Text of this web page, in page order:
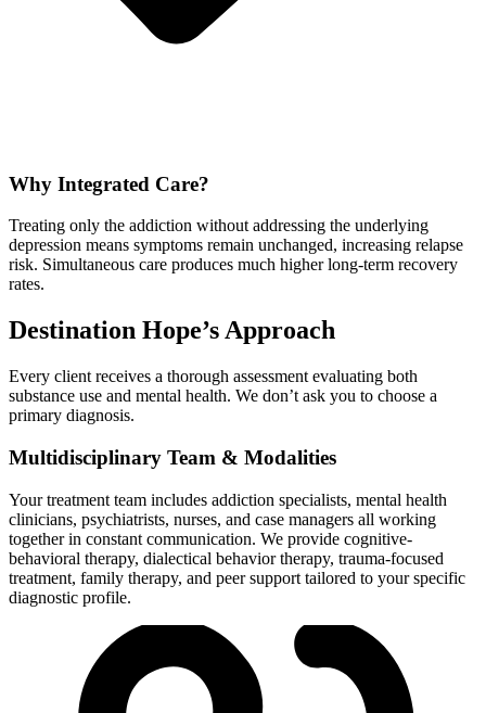
Why Integrated Care?
Treating only the addiction without addressing the underlying
depression means symptoms remain unchanged, increasing relapse
risk. Simultaneous care produces much higher long-term recovery
rates.
Destination Hope’s Approach
Every client receives a thorough assessment evaluating both
substance use and mental health. We don’t ask you to choose a
primary diagnosis.
Multidisciplinary Team & Modalities
Your treatment team includes addiction specialists, mental health
clinicians, psychiatrists, nurses, and case managers all working
together in constant communication. We provide cognitive-
behavioral therapy, dialectical behavior therapy, trauma-focused
treatment, family therapy, and peer support tailored to your specific
diagnostic profile.